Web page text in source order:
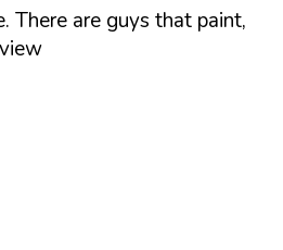
are guys that paint,